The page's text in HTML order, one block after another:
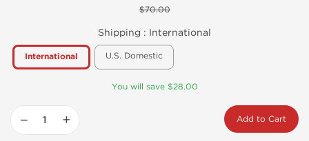
$70.00
Shipping : International
International U.S. Domestic
You will save $28.00
− + Add to Cart